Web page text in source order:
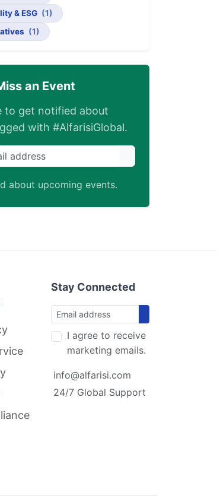
& ESG (1)
(1)
an Event
to get notified about
with #AlfarisiGlobal.
about upcoming events.
Stay Connected
I agree to receive
marketing emails.
info@alfarisi.com
24/7 Global Support